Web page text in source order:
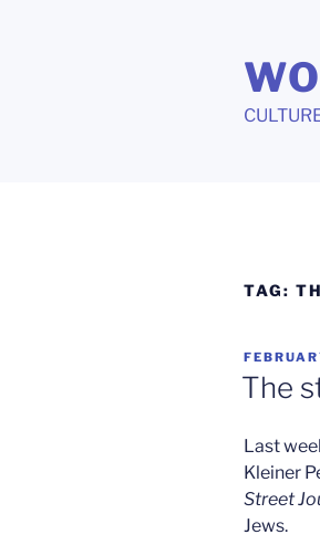
TAG:
POSTED
ON
The
Last
Kleiner
Street
Jews.